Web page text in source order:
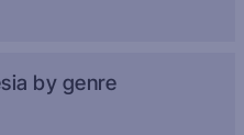
by genre